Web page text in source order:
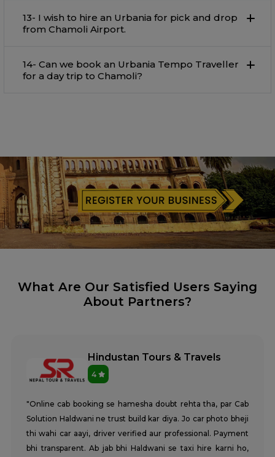
13- I wish to hire an Urbania for pick and drop
from Chamoli Airport.
14- Can we book an Urbania Tempo Traveller
for a day trip to Chamoli?
What Are Our Satisfied Users Saying
About Partners?
Hindustan Tours & Travels
4
"Online cab booking se hamesha doubt rehta tha, par Cab
Solution Haldwani ne trust build kar diya. Jo car photo bheji
thi wahi car aayi, driver verified aur professional. Payment
bhi transparent. Ab jab bhi Haldwani se taxi hire karni ho,